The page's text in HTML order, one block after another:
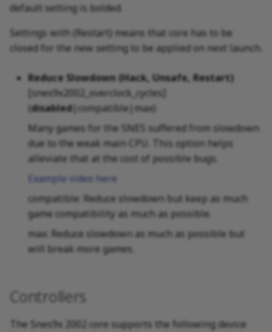
default setting is bolded.
Settings with (Restart) means that core has to be
closed for the new setting to be applied on next launch.
Reduce Slowdown (Hack, Unsafe, Restart)
[snes9x2002_overclock_cycles]
(disabled |compatible|max)
Many games for the SNES suffered from slowdown
due to the weak main CPU. This option helps
alleviate that at the cost of possible bugs.
Example video here
compatible: Reduce slowdown but keep as much
game compatibility as much as possible.
max: Reduce slowdown as much as possible but
will break more games.
Controllers
The Snes9x 2002 core supports the following device